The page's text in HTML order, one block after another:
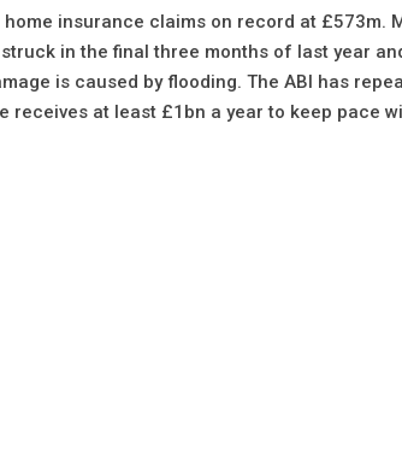
insurance claims on record at £573m.
in the final three months of last year
is caused by flooding. The ABI has
at least £1bn a year to keep pace